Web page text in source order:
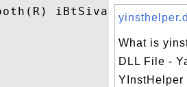
iBtSiva Service
What is
DLL File -
YInstHelper